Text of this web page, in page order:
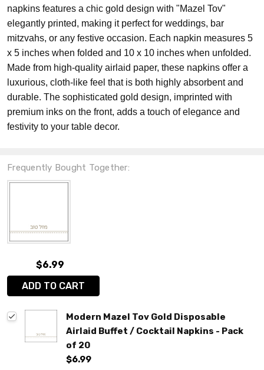
napkins features a chic gold design with "Mazel Tov"
elegantly printed, making it perfect for weddings, bar
mitzvahs, or any festive occasion. Each napkin measures 5
x 5 inches when folded and 10 x 10 inches when unfolded.
Made from high-quality airlaid paper, these napkins offer a
luxurious, cloth-like feel that is both highly absorbent and
durable. The sophisticated gold design, imprinted with
premium inks on the front, adds a touch of elegance and
festivity to your table decor.
Frequently Bought Together:
$6.99
ADD TO CART
Modern Mazel Tov Gold Disposable
Airlaid Buffet / Cocktail Napkins - Pack
of 20
$6.99